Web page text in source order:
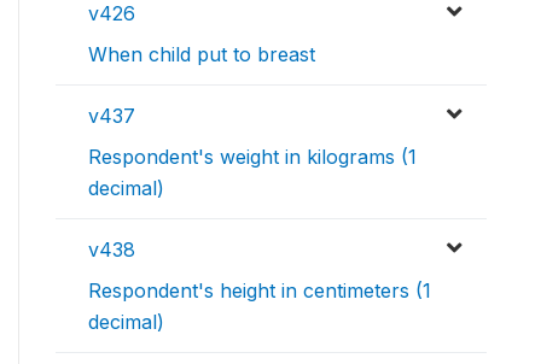
v426
When child put to breast
v437
Respondent's weight in kilograms (1
decimal)
v438
Respondent's height in centimeters (1
decimal)